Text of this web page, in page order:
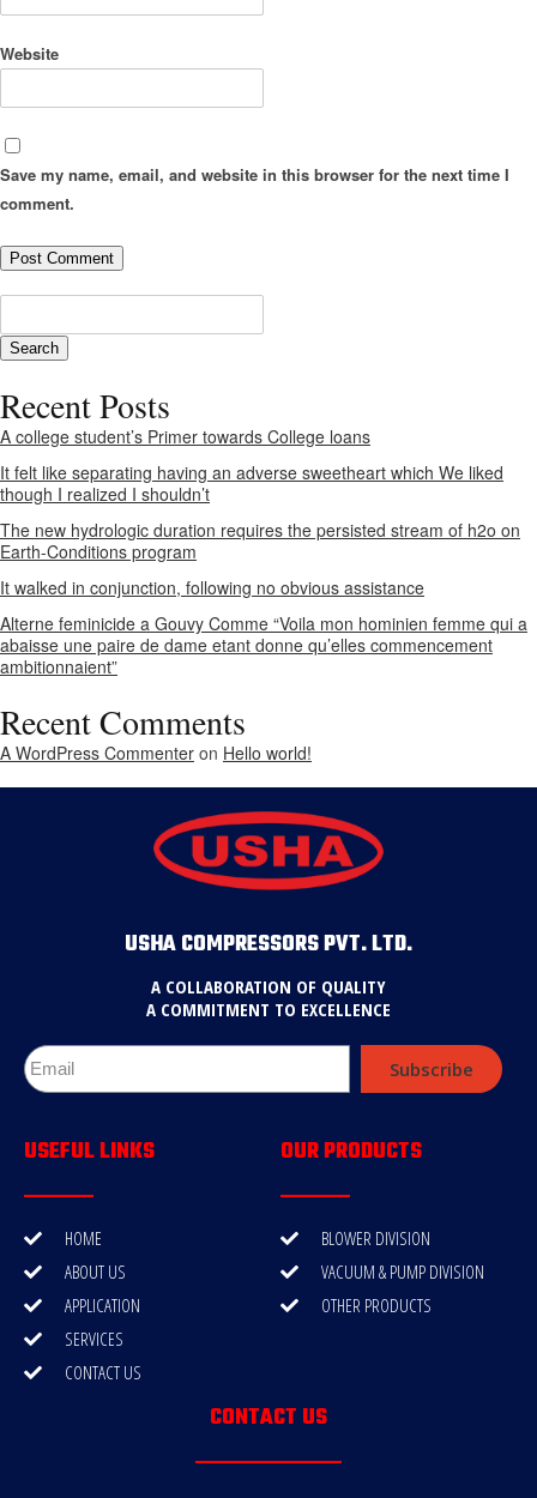
Website
Save my name, email, and website in this browser for the next time I
comment.
Recent Posts
A college student’s Primer towards College loans
It felt like separating having an adverse sweetheart which We liked
though I realized I shouldn’t
The new hydrologic duration requires the persisted stream of h2o on
Earth-Conditions program
It walked in conjunction, following no obvious assistance
Alterne feminicide a Gouvy Comme “Voila mon hominien femme qui a
abaisse une paire de dame etant donne qu’elles commencement
ambitionnaient”
Recent Comments
A WordPress Commenter on Hello world!
USHA COMPRESSORS PVT. LTD.
A COLLABORATION OF QUALITY
A COMMITMENT TO EXCELLENCE
Subscribe
USEFUL LINKS
HOME
ABOUT US
APPLICATION
SERVICES
CONTACT US
OUR PRODUCTS
BLOWER DIVISION
VACUUM & PUMP DIVISION
OTHER PRODUCTS
CONTACT US